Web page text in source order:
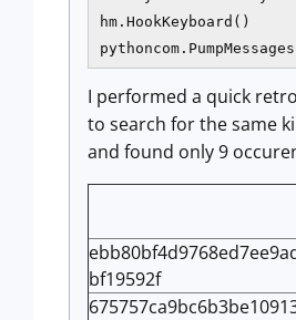
hm.HookKeyboard()
I performed a quick
to search for the same
and found only 9
bf19592f